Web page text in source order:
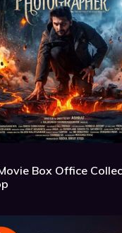
Box Office